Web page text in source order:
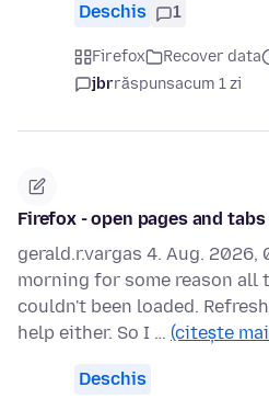
Deschis 1
Firefox Recover data
jbrrăspunsacum 1 zi
Firefox - open pages and tabs
gerald.r.vargas 4. Aug. 2026,
morning for some reason all
couldn't been loaded.
help either. So I … (citește
Deschis